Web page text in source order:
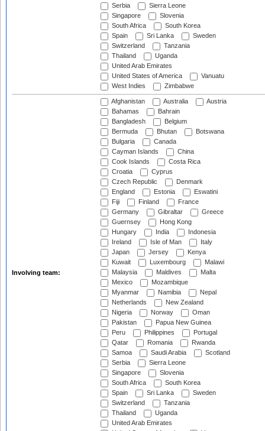
Serbia
Sierra Leone
Singapore
Slovenia
South Africa
South Korea
Spain
Sri Lanka
Sweden
Switzerland
Tanzania
Thailand
Uganda
United Arab Emirates
United States of America
Vanuatu
West Indies
Zimbabwe
Involving team:
Afghanistan Australia
Austria
Bahamas
Bahrain
Bangladesh
Belgium
Bermuda
Bhutan
Botswana
Bulgaria
Canada
Cayman Islands
China
Cook Islands
Costa Rica
Croatia
Cyprus
Czech Republic
Denmark
England
Estonia
Eswatini
Fiji
Finland
France
Germany
Gibraltar
Greece
Guernsey
Hong Kong
Hungary
India
Indonesia
Ireland
Isle of Man
Italy
Japan
Jersey
Kenya
Kuwait
Luxembourg
Malawi
Malaysia
Maldives
Malta
Mexico
Mozambique
Myanmar
Namibia
Nepal
Netherlands
New Zealand
Nigeria
Norway
Oman
Pakistan
Papua New Guinea
Peru
Philippines
Portugal
Qatar
Romania
Rwanda
Samoa
Saudi Arabia
Scotland
Serbia
Sierra Leone
Singapore
Slovenia
South Africa
South Korea
Spain
Sri Lanka
Sweden
Switzerland
Tanzania
Thailand
Uganda
United Arab Emirates